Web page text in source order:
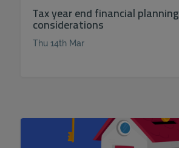
Tax year end financial planning
considerations
Thu 14th Mar